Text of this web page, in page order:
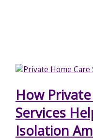
How
Services
Isolation